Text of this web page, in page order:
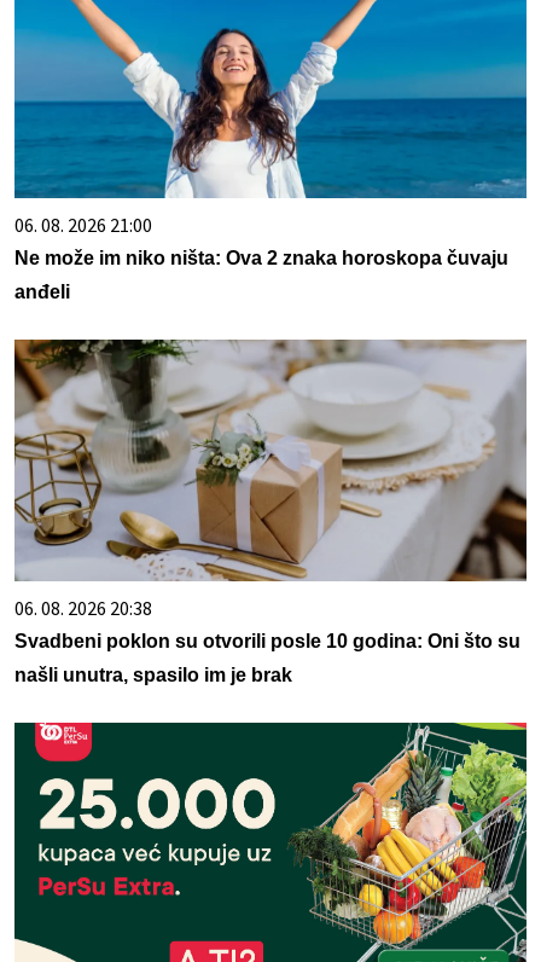
06. 08. 2026 21:00
Ne može im niko ništa: Ova 2 znaka horoskopa čuvaju
anđeli
06. 08. 2026 20:38
Svadbeni poklon su otvorili posle 10 godina: Oni što su
našli unutra, spasilo im je brak